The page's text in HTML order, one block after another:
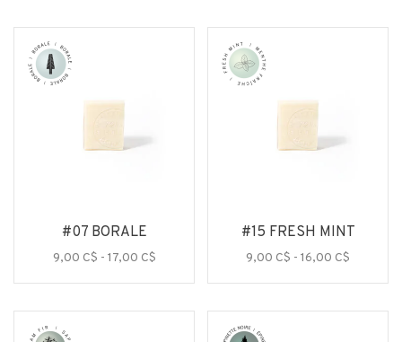
#07 BORALE
9,00 C$ - 17,00 C$
#15 FRESH MINT
9,00 C$ - 16,00 C$